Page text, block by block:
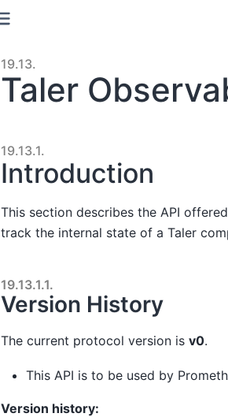
19.13.
Taler
19.13.1.
Introduction
This section describes the API
track the internal state of a Taler
19.13.1.1.
Version History
The current protocol version is v0.
This API is to be used by
Version history: